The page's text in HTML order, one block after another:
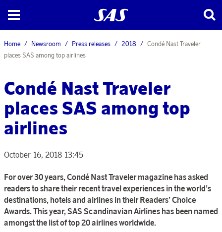
Home Newsroom Press releases 2018
Condé Nast Traveler
places SAS among top airlines
Condé Nast Traveler
places SAS among top
airlines
October 16, 2018 13:45
For over 30 years, Condé Nast Traveler magazine has asked
readers to share their recent travel experiences in the world’s
destinations, hotels and airlines in their Readers’ Choice
Awards. This year, SAS Scandinavian Airlines has been named
amongst the list of top 20 airlines worldwide.